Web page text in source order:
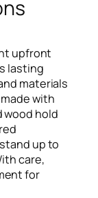
upfront
lasting
materials
with
wood hold
up to
care,
for